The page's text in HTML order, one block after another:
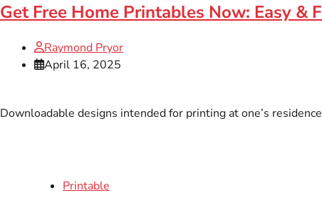
Get Free Home Printables Now: Easy &
Raymond Pryor
April 16, 2025
Downloadable designs intended for printing at one’s
Printable